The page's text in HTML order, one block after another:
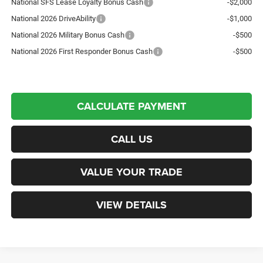
National SFS Lease Loyalty Bonus Cash
-$2,000
National 2026 DriveAbility
-$1,000
National 2026 Military Bonus Cash
-$500
National 2026 First Responder Bonus Cash
-$500
CALCULATE PAYMENT
CALL US
VALUE YOUR TRADE
VIEW DETAILS